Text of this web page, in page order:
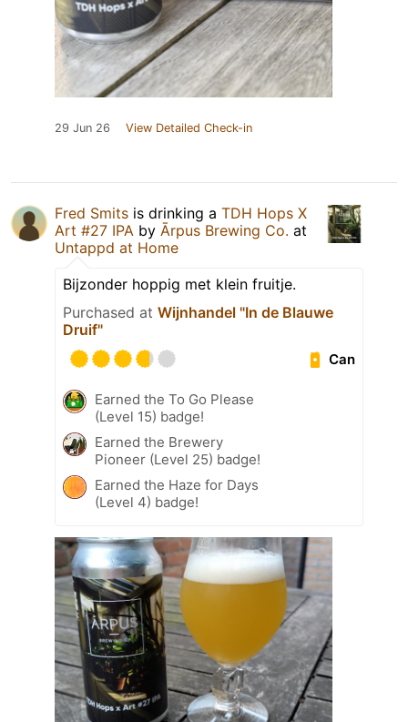
29 Jun 26 View Detailed Check-in
Fred Smits is drinking a TDH Hops X
Art #27 IPA by Ārpus Brewing Co. at
Untappd at Home
Bijzonder hoppig met klein fruitje.
Purchased at Wijnhandel "In de Blauwe
Druif"
Can
Earned the To Go Please
(Level 15) badge!
Earned the Brewery
Pioneer (Level 25) badge!
Earned the Haze for Days
(Level 4) badge!